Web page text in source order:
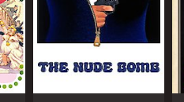
RUNTIME
1 hr 39 min